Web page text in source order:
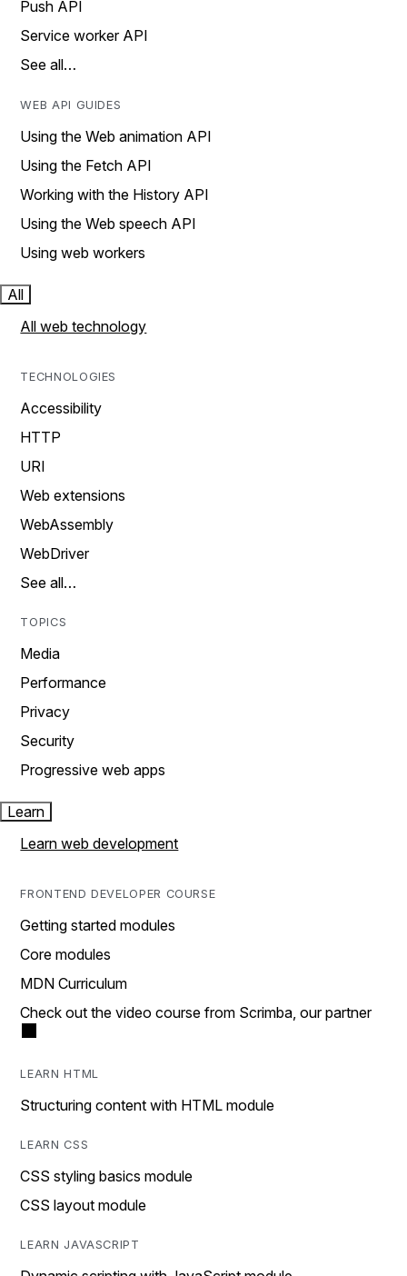
Push API
Service worker API
See all…
WEB API GUIDES
Using the Web animation API
Using the Fetch API
Working with the History API
Using the Web speech API
Using web workers
All
All web technology
TECHNOLOGIES
Accessibility
HTTP
URI
Web extensions
WebAssembly
WebDriver
See all…
TOPICS
Media
Performance
Privacy
Security
Progressive web apps
Learn
Learn web development
FRONTEND DEVELOPER COURSE
Getting started modules
Core modules
MDN Curriculum
Check out the video course from Scrimba, our partner
LEARN HTML
Structuring content with HTML module
LEARN CSS
CSS styling basics module
CSS layout module
LEARN JAVASCRIPT